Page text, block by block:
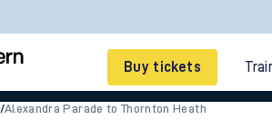
Buy tickets
/Alexandra Parade to Thornton Heath